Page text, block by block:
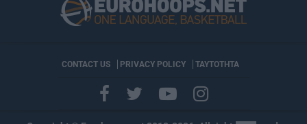
CONTACT US PRIVACY POLICY ΤΑΥΤΟΤΗΤΑ